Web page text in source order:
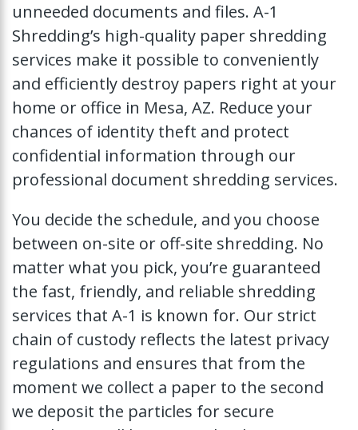
unneeded documents and files. A-1
Shredding’s high-quality paper shredding
services make it possible to conveniently
and efficiently destroy papers right at your
home or office in Mesa, AZ. Reduce your
chances of identity theft and protect
confidential information through our
professional document shredding services.
You decide the schedule, and you choose
between on-site or off-site shredding. No
matter what you pick, you’re guaranteed
the fast, friendly, and reliable shredding
services that A-1 is known for. Our strict
chain of custody reflects the latest privacy
regulations and ensures that from the
moment we collect a paper to the second
we deposit the particles for secure